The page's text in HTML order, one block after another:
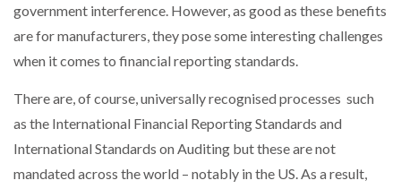
government interference. However, as good as these benefits
are for manufacturers, they pose some interesting challenges
when it comes to financial reporting standards.
There are, of course, universally recognised processes such
as the International Financial Reporting Standards and
International Standards on Auditing but these are not
mandated across the world – notably in the US. As a result,